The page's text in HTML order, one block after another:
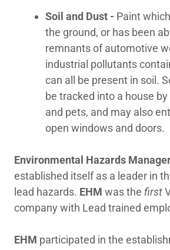
Employment
Important Links
Soil and Dust - Paint
the ground, or has been
remnants of automotive
industrial pollutants
can all be present in soil.
be tracked into a house
and pets, and may also
open windows and doors.
Environmental Hazards
established itself as a leader in
lead hazards. EHM was the first
company with Lead trained
EHM participated in the